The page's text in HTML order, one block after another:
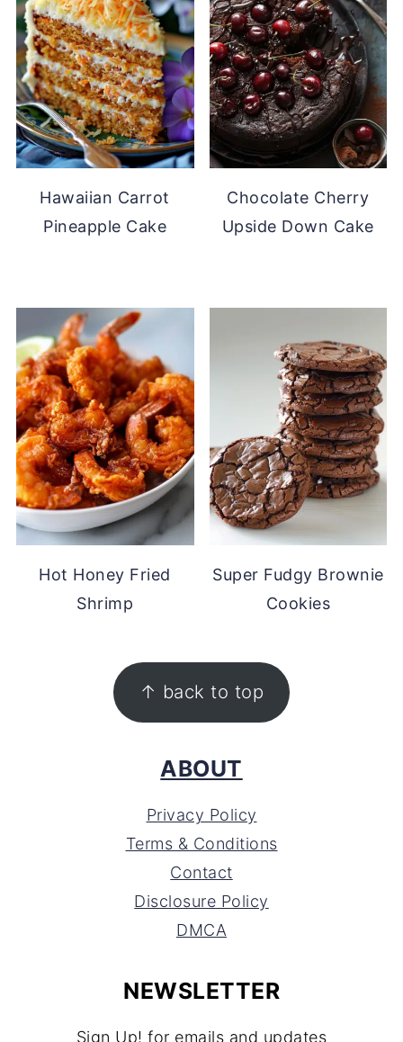
Hawaiian Carrot
Pineapple Cake
Chocolate Cherry
Upside Down Cake
Hot Honey Fried
Shrimp
Super Fudgy Brownie
Cookies
↑ back to top
ABOUT
Privacy Policy
Terms & Conditions
Contact
Disclosure Policy
DMCA
NEWSLETTER
Sign Up! for emails and updates